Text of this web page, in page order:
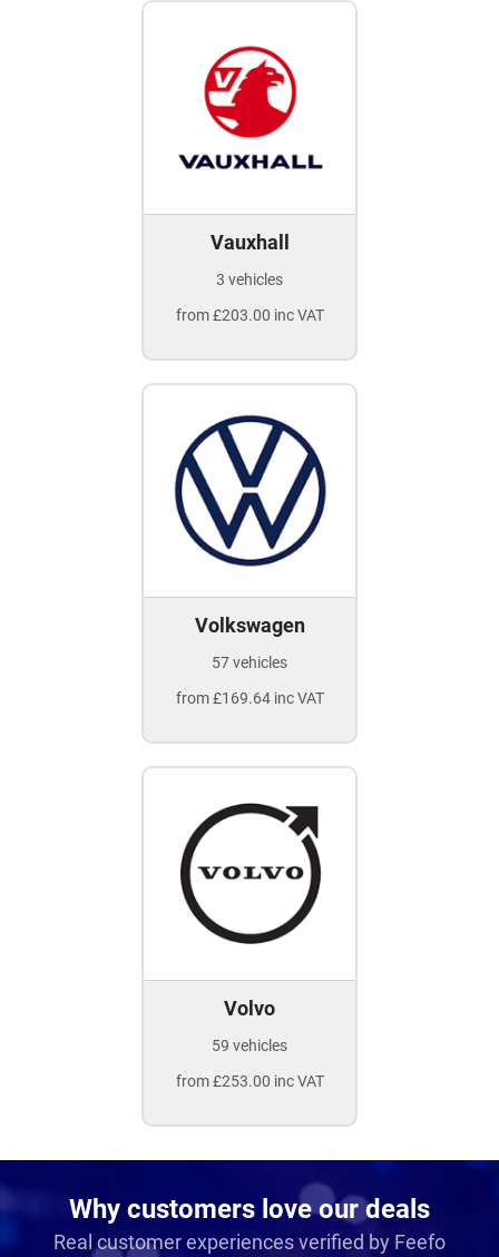
Vauxhall
3 vehicles
from £203.00 inc VAT
Volkswagen
57 vehicles
from £169.64 inc VAT
Volvo
59 vehicles
from £253.00 inc VAT
Why customers love our deals
Real customer experiences verified by Feefo